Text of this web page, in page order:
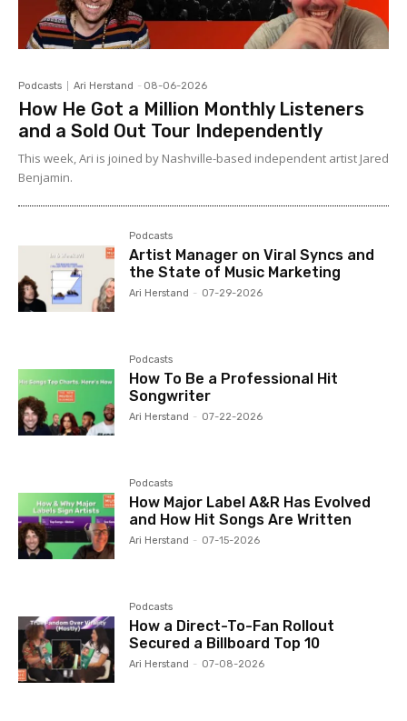
Podcasts Ari Herstand - 08-06-2026
How He Got a Million Monthly Listeners
and a Sold Out Tour Independently
This week, Ari is joined by Nashville-based independent artist Jared
Benjamin.
Podcasts
Artist Manager on Viral Syncs and
the State of Music Marketing
Ari Herstand - 07-29-2026
Podcasts
How To Be a Professional Hit
Songwriter
Ari Herstand - 07-22-2026
Podcasts
How Major Label A&R Has Evolved
and How Hit Songs Are Written
Ari Herstand - 07-15-2026
Podcasts
How a Direct-To-Fan Rollout
Secured a Billboard Top 10
Ari Herstand - 07-08-2026